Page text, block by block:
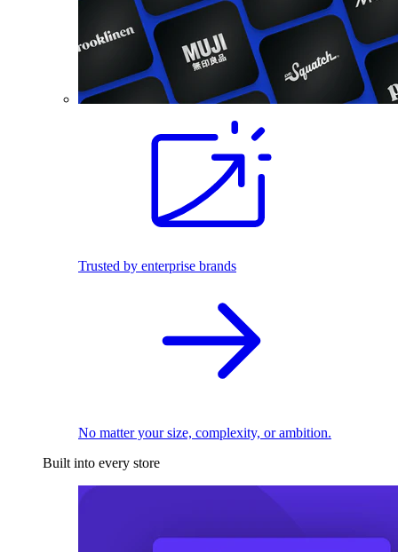
Trusted by enterprise brands
No matter your size, complexity, or ambition.
Built into every store